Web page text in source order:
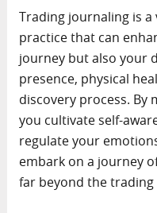
Trading journaling is
practice that can
journey but also your
presence, physical
discovery process. By
you cultivate self-
regulate your
embark on a journey
far beyond the trading